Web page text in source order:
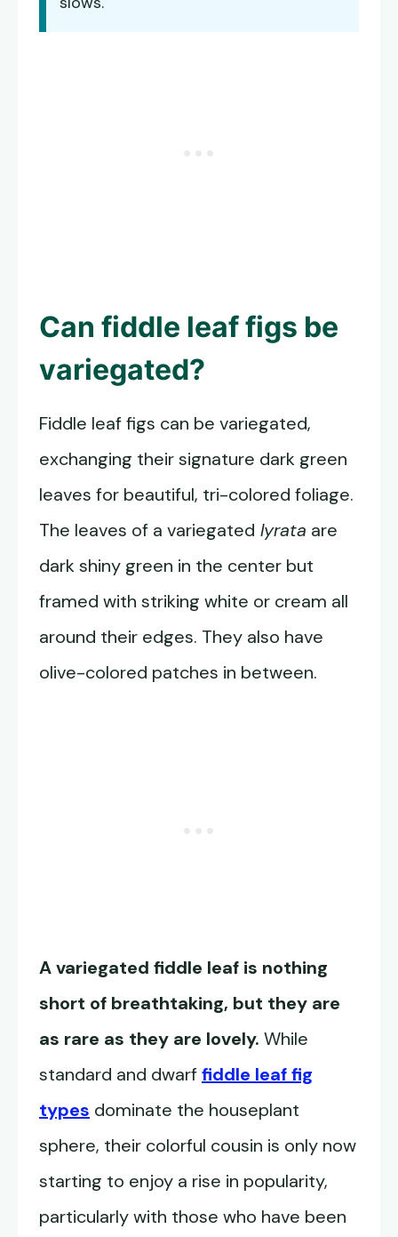
Can fiddle leaf figs be
variegated?
Fiddle leaf figs can be variegated,
exchanging their signature dark green
leaves for beautiful, tri-colored foliage.
The leaves of a variegated lyrata are
dark shiny green in the center but
framed with striking white or cream all
around their edges. They also have
olive-colored patches in between.
A variegated fiddle leaf is nothing
short of breathtaking, but they are
as rare as they are lovely. While
standard and dwarffiddle leaf fig
types dominate the houseplant
sphere, their colorful cousin is only now
starting to enjoy a rise in popularity,
particularly with those who have been